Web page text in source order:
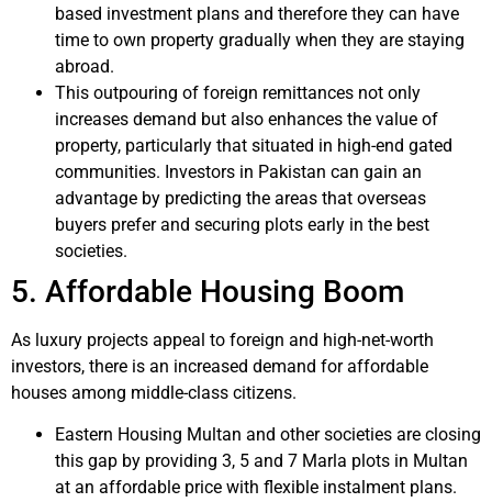
based investment plans and therefore they can have
time to own property gradually when they are staying
abroad.
This outpouring of foreign remittances not only
increases demand but also enhances the value of
property, particularly that situated in high-end gated
communities. Investors in Pakistan can gain an
advantage by predicting the areas that overseas
buyers prefer and securing plots early in the best
societies.
5. Affordable Housing Boom
As luxury projects appeal to foreign and high-net-worth
investors, there is an increased demand for affordable
houses among middle-class citizens.
Eastern Housing Multan and other societies are closing
this gap by providing 3, 5 and 7 Marla plots in Multan
at an affordable price with flexible instalment plans.